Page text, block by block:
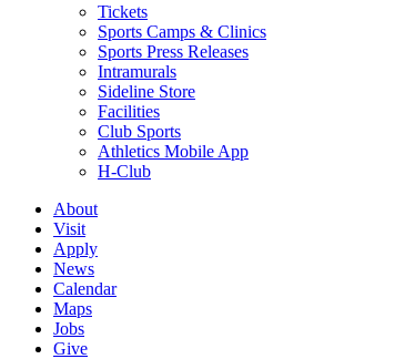
Tickets
Sports Camps & Clinics
Sports Press Releases
Intramurals
Sideline Store
Facilities
Club Sports
Athletics Mobile App
H-Club
About
Visit
Apply
News
Calendar
Maps
Jobs
Give